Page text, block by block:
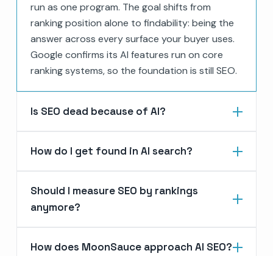
run as one program. The goal shifts from
ranking position alone to findability: being the
answer across every surface your buyer uses.
Google confirms its AI features run on core
ranking systems, so the foundation is still SEO.
Is SEO dead because of AI?
How do I get found in AI search?
Should I measure SEO by rankings
anymore?
How does MoonSauce approach AI SEO?